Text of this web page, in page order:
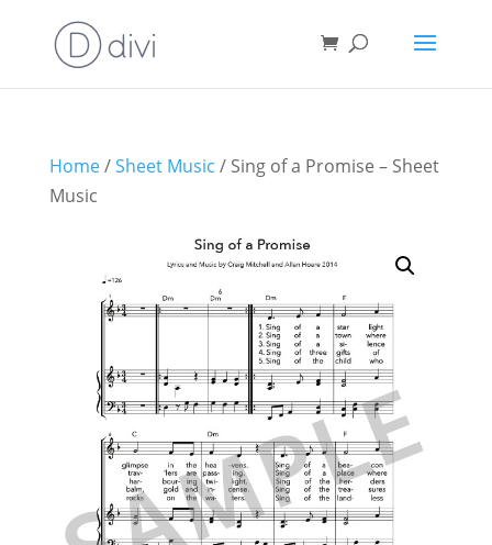
Home/Sheet Music / Sing of a Promise – Sheet
Music